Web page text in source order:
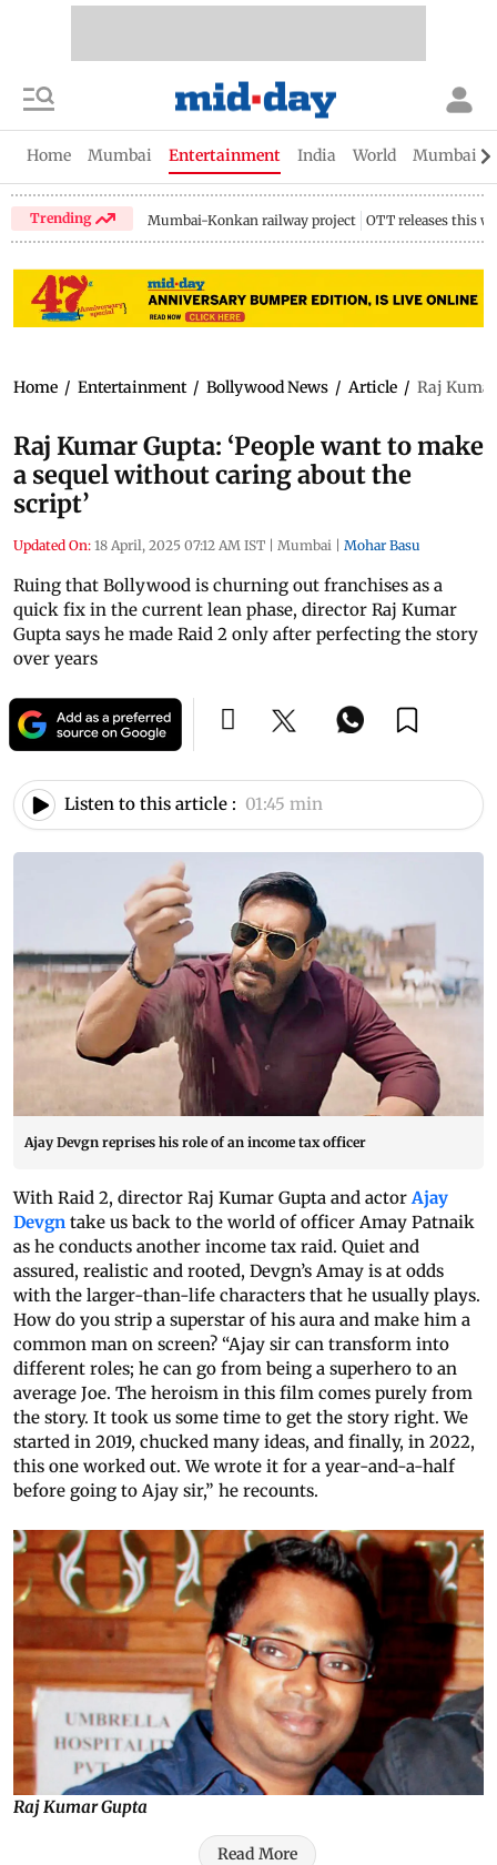
Home Mumbai Entertainment India World Mumbai
Trending Mumbai-Konkan railway project OTT releases this
Home / Entertainment / Bollywood News / Article / Raj
Raj Kumar Gupta: ‘People want to make
a sequel without caring about the
script’
Updated On: 18 April, 2025 07:12 AM IST | Mumbai | Mohar Basu
Ruing that Bollywood is churning out franchises as a
quick fix in the current lean phase, director Raj Kumar
Gupta says he made Raid 2 only after perfecting the story
over years
Listen to this article : 01:45 min
Ajay Devgn reprises his role of an income tax officer
With Raid 2, director Raj Kumar Gupta and actorAjay
Devgn take us back to the world of officer Amay Patnaik
as he conducts another income tax raid. Quiet and
assured, realistic and rooted, Devgn’s Amay is at odds
with the larger-than-life characters that he usually plays.
How do you strip a superstar of his aura and make him a
common man on screen? “Ajay sir can transform into
different roles; he can go from being a superhero to an
average Joe. The heroism in this film comes purely from
the story. It took us some time to get the story right. We
started in 2019, chucked many ideas, and finally, in 2022,
this one worked out. We wrote it for a year-and-a-half
before going to Ajay sir,” he recounts.
Raj Kumar Gupta
Read More